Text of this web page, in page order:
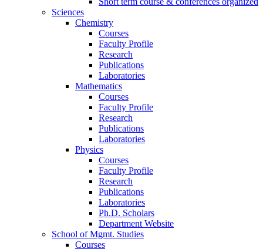
Sciences
Chemistry
Courses
Faculty Profile
Research
Publications
Laboratories
Mathematics
Courses
Faculty Profile
Research
Publications
Laboratories
Physics
Courses
Faculty Profile
Research
Publications
Laboratories
Ph.D. Scholars
Department Website
School of Mgmt. Studies
Courses